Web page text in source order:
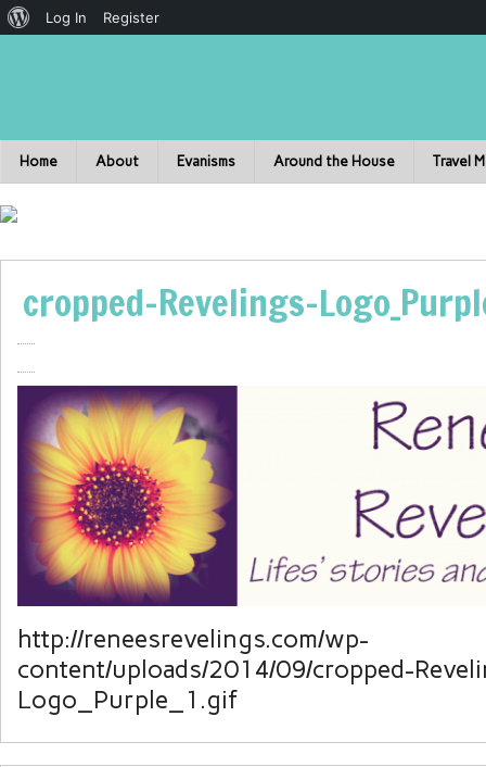
Home About Evanisms Around the House Travel
cropped-Revelings-
http://reneesrevelings.com/wp-
content/uploads/2014/09/cropped-
Logo_Purple_1.gif
Log In Register